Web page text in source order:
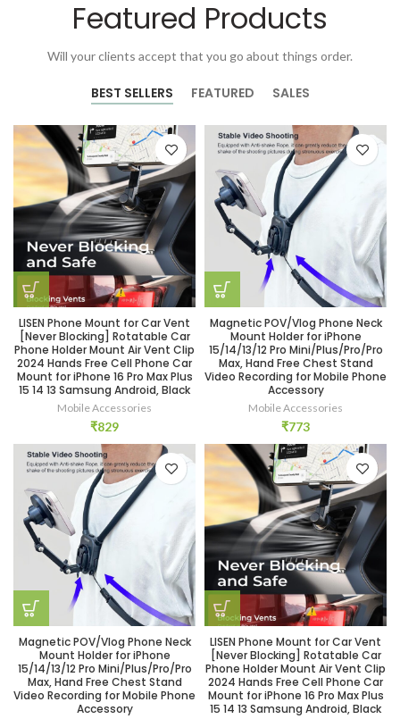
Featured Products
Will your clients accept that you go about things order.
BEST SELLERS FEATURED SALES
LISEN Phone Mount for Car Vent
[Never Blocking] Rotatable Car
Phone Holder Mount Air Vent Clip
2024 Hands Free Cell Phone Car
Mount for iPhone 16 Pro Max Plus
15 14 13 Samsung Android, Black
Mobile Accessories
₹829
Magnetic POV/Vlog Phone Neck
Mount Holder for iPhone
15/14/13/12 Pro Mini/Plus/Pro/Pro
Max, Hand Free Chest Stand
Video Recording for Mobile Phone
Accessory
Mobile Accessories
₹773
Magnetic POV/Vlog Phone Neck
Mount Holder for iPhone
15/14/13/12 Pro Mini/Plus/Pro/Pro
Max, Hand Free Chest Stand
Video Recording for Mobile Phone
Accessory
LISEN Phone Mount for Car Vent
[Never Blocking] Rotatable Car
Phone Holder Mount Air Vent Clip
2024 Hands Free Cell Phone Car
Mount for iPhone 16 Pro Max Plus
15 14 13 Samsung Android, Black